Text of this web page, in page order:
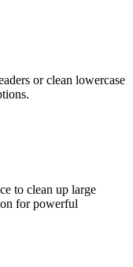
or clean lowercase
to clean up large
for powerful